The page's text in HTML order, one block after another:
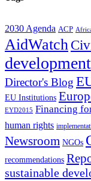
2030 Agenda ACP
AidWatch
development
Director's Blog
EU Institutions
EYD2015 Financing
human rights
Newsroom NGOs
recommendations
sustainable